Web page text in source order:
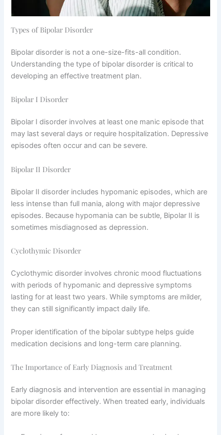
Types of Bipolar Disorder
Bipolar disorder is not a one-size-fits-all condition.
Understanding the type of bipolar disorder is critical to
developing an effective treatment plan.
Bipolar I Disorder
Bipolar I disorder involves at least one manic episode that
may last several days or require hospitalization. Depressive
episodes often occur and can be severe.
Bipolar II Disorder
Bipolar II disorder includes hypomanic episodes, which are
less intense than full mania, along with major depressive
episodes. Because hypomania can be subtle, Bipolar II is
sometimes misdiagnosed as depression.
Cyclothymic Disorder
Cyclothymic disorder involves chronic mood fluctuations
with periods of hypomanic and depressive symptoms
lasting for at least two years. While symptoms are milder,
they can still significantly impact daily life.
Proper identification of the bipolar subtype helps guide
medication decisions and long-term care planning.
The Importance of Early Diagnosis and Treatment
Early diagnosis and intervention are essential in managing
bipolar disorder effectively. When treated early, individuals
are more likely to: